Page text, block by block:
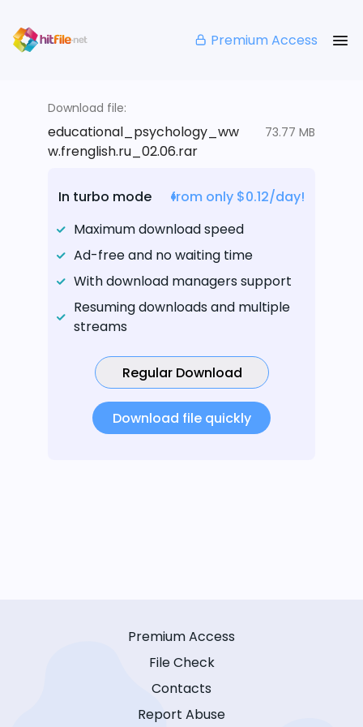
Premium Access
Download file:
educational_psychology_ww
w.frenglish.ru_02.06.rar
73.77 MB
In turbo mode
from only $0.12/day!
Maximum download speed
Ad-free and no waiting time
With download managers support
Resuming downloads and multiple
streams
Regular Download
Download file quickly
Premium Access
File Check
Contacts
Report Abuse